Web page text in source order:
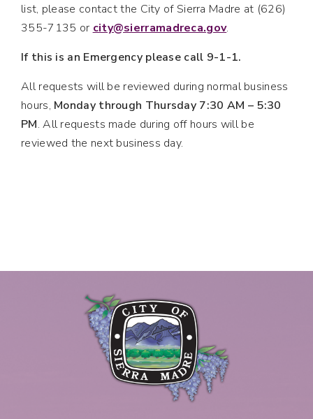
list, please contact the City of Sierra Madre at (626)
355-7135 or city@sierramadreca.gov.
If this is an Emergency please call 9-1-1.
All requests will be reviewed during normal business
hours, Monday through Thursday 7:30 AM – 5:30
PM. All requests made during off hours will be
reviewed the next business day.